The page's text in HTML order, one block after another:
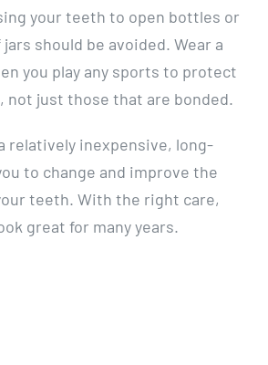
your teeth to open bottles or
should be avoided. Wear a
you play any sports to protect
not just those that are bonded.
relatively inexpensive, long-
to change and improve the
teeth. With the right care,
great for many years.